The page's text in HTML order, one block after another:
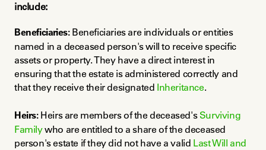
include:
Beneficiaries: Beneficiaries are individuals or entities
named in a deceased person's will to receive specific
assets or property. They have a direct interest in
ensuring that the estate is administered correctly and
that they receive their designated Inheritance.
Heirs: Heirs are members of the deceased's Surviving
Family who are entitled to a share of the deceased
person's estate if they did not have a valid Last Will and